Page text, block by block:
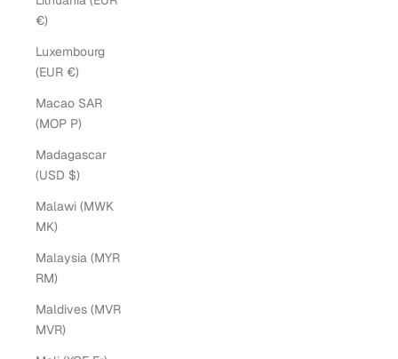
€)
Luxembourg
(EUR €)
Macao SAR
(MOP P)
Madagascar
(USD $)
Malawi (MWK
MK)
Malaysia (MYR
RM)
Maldives (MVR
MVR)